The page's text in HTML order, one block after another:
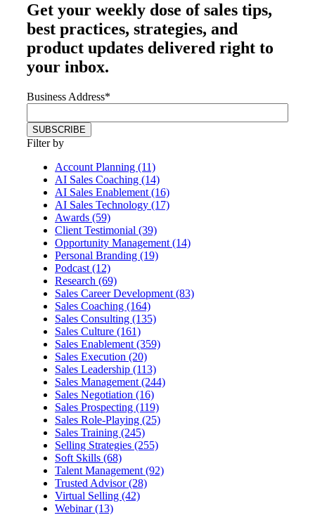
Get your weekly dose of sales tips,
best practices, strategies, and
product updates delivered right to
your inbox.
Business Address*
Filter by
Account Planning (11)
AI Sales Coaching (14)
AI Sales Enablement (16)
AI Sales Technology (17)
Awards (59)
Client Testimonial (39)
Opportunity Management (14)
Personal Branding (19)
Podcast (12)
Research (69)
Sales Career Development (83)
Sales Coaching (164)
Sales Consulting (135)
Sales Culture (161)
Sales Enablement (359)
Sales Execution (20)
Sales Leadership (113)
Sales Management (244)
Sales Negotiation (16)
Sales Prospecting (119)
Sales Role-Playing (25)
Sales Training (245)
Selling Strategies (255)
Soft Skills (68)
Talent Management (92)
Trusted Advisor (28)
Virtual Selling (42)
Webinar (13)